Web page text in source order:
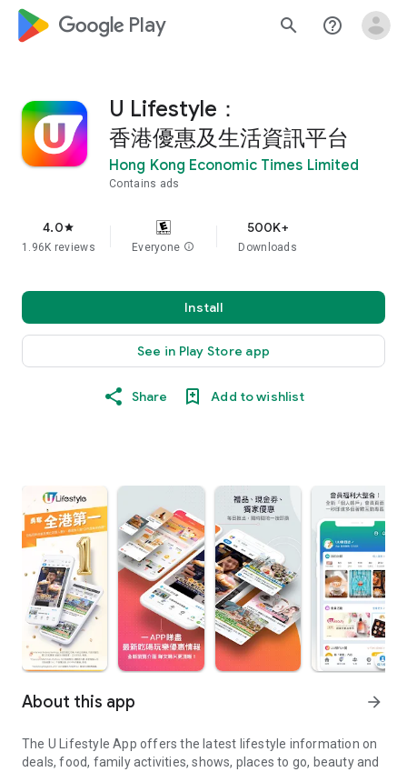
google_logo Play search help_outline
U Lifestyle：
香港優惠及生活資訊平台
Hong Kong Economic Times Limited
Contains ads
4.0star
1.96K reviews Everyone info
500K+
Downloads
Install
See in Play Store app
Share Add to wishlist
About this app arrow_forward
The U Lifestyle App offers the latest lifestyle information on
deals, food, family activities, shows, places to go, beauty and